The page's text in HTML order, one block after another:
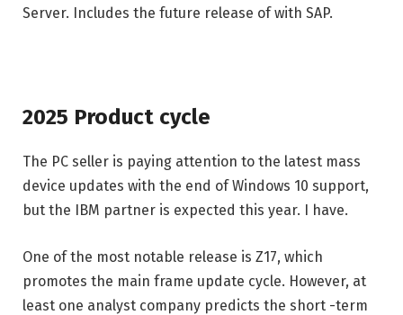
Server. Includes the future release of with SAP.
2025 Product cycle
The PC seller is paying attention to the latest mass
device updates with the end of Windows 10 support,
but the IBM partner is expected this year. I have.
One of the most notable release is Z17, which
promotes the main frame update cycle. However, at
least one analyst company predicts the short -term